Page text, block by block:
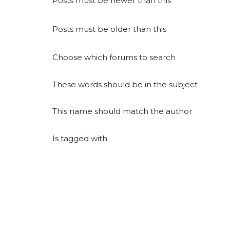
Posts must be older than this
Choose which forums to search
These words should be in the subject
This name should match the author
Is tagged with